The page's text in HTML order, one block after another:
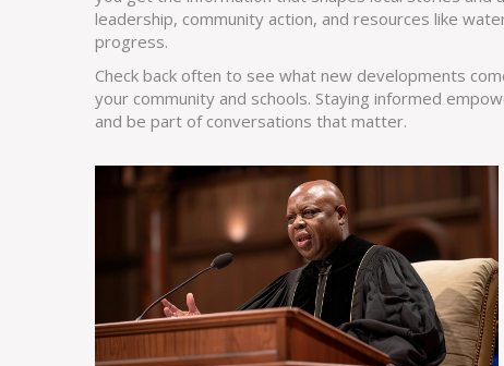
leadership, community action, and resources like
progress.
Check back often to see what new developments
your community and schools. Staying informed
and be part of conversations that matter.